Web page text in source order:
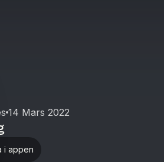
14 Mars 2022
i appen